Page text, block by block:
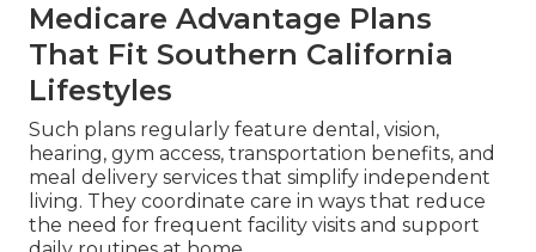
Medicare Advantage Plans
That Fit Southern California
Lifestyles
Such plans regularly feature dental, vision,
hearing, gym access, transportation benefits, and
meal delivery services that simplify independent
living. They coordinate care in ways that reduce
the need for frequent facility visits and support